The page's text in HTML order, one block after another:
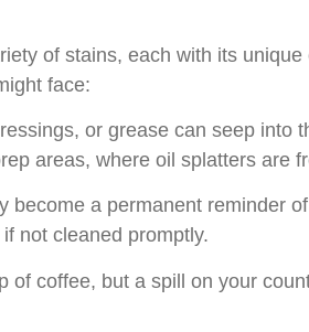
of stains, each with its
face:
or grease can seep into
areas, where oil splatters are
become a permanent reminder
not cleaned promptly.
of coffee, but a spill on your